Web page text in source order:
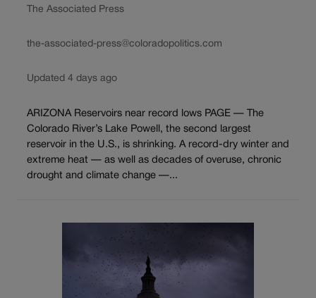
The Associated Press
the-associated-press@coloradopolitics.com
Updated 4 days ago
ARIZONA Reservoirs near record lows PAGE — The
Colorado River’s Lake Powell, the second largest
reservoir in the U.S., is shrinking. A record-dry winter and
extreme heat — as well as decades of overuse, chronic
drought and climate change —...